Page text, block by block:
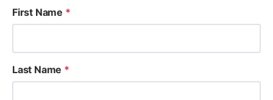
First Name *
Last Name *